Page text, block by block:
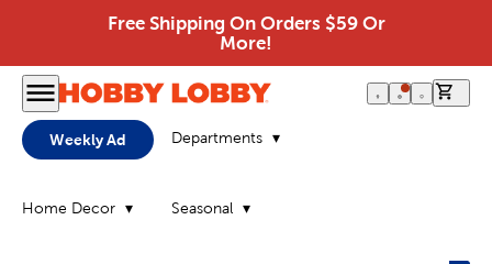
Free Shipping On Orders $59 Or
More!
Weekly Ad Departments
Home Decor Seasonal